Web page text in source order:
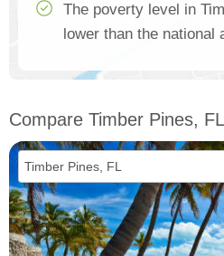
The poverty level in
lower than the national
Compare Timber Pines,